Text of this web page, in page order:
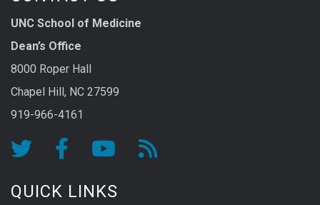
UNC School of Medicine
Dean’s Office
8000 Roper Hall
Chapel Hill, NC 27599
919-966-4161
QUICK LINKS